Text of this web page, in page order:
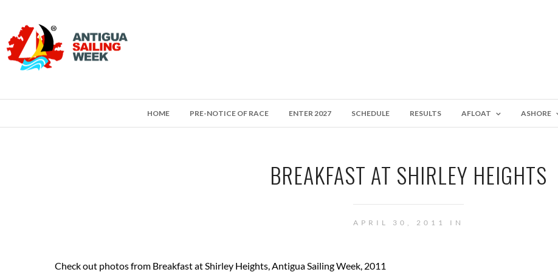
HOME PRE-NOTICE OF RACE ENTER 2027 SCHEDULE RESULTS AFLOAT ASHORE
BREAKFAST AT SHIRLEY HEIGHTS
APRIL 30, 2011 IN
Check out photos from Breakfast at Shirley Heights, Antigua Sailing Week, 2011